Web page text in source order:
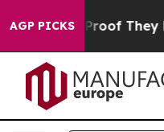
AGP PICKS
no Proof They Exist